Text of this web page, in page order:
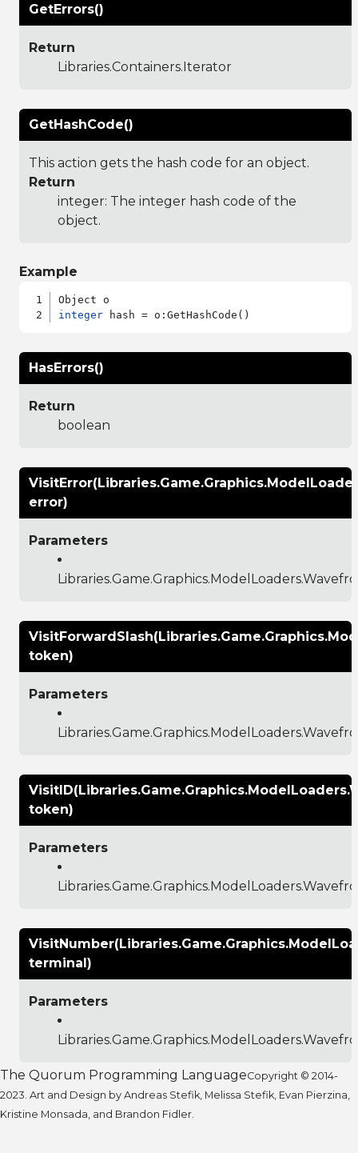
GetErrors()
Return
Libraries.Containers.Iterator
GetHashCode()
This action gets the hash code for an object.
Return
integer: The integer hash code of the
object.
Example
integer
HasErrors()
Return
boolean
error)
Parameters
token)
Parameters
token)
Parameters
terminal)
Parameters
The Quorum Programming LanguageCopyright © 2014-
2023. Art and Design by Andreas Stefik, Melissa Stefik, Evan Pierzina,
Kristine Monsada, and Brandon Fidler.